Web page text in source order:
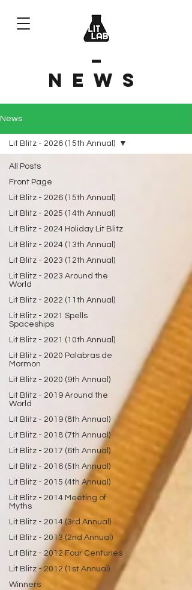
News
News
All Posts
Front Page
Lit Blitz - 2026 (15th Annual)
Lit Blitz - 2025 (14th Annual)
Lit Blitz - 2024 Holiday Lit Blitz
Lit Blitz - 2024 (13th Annual)
Lit Blitz - 2023 (12th Annual)
Lit Blitz - 2023 Around the
World
Lit Blitz - 2022 (11th Annual)
Lit Blitz - 2021 Spells
Spaceships
Lit Blitz - 2021 (10th Annual)
Lit Blitz - 2020 Palabras de
Mormon
Lit Blitz - 2020 (9th Annual)
Lit Blitz - 2019 Around the
World
Lit Blitz - 2019 (8th Annual)
Lit Blitz - 2018 (7th Annual)
Lit Blitz - 2017 (6th Annual)
Lit Blitz - 2016 (5th Annual)
Lit Blitz - 2015 (4th Annual)
Lit Blitz - 2014 Meeting of
Myths
Lit Blitz - 2014 (3rd Annual)
Lit Blitz - 2013 (2nd Annual)
Lit Blitz - 2012 Four Centuries
Lit Blitz - 2012 (1st Annual)
Winners
Lit Blitz - 2026 (15th Annual)